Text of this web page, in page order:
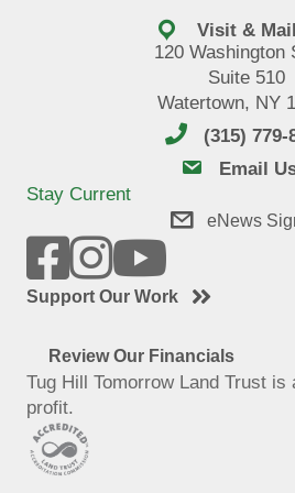
Visit &
120 Washington
Suite 510
Watertown, NY
(315) 779-
email usEmail
Stay Current
eNews
Support Our Work
Review Our Financials
Tug Hill Tomorrow Land Trust
profit.